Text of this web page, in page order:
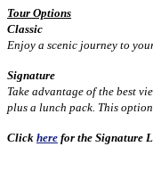
Tour Options
Classic
Enjoy a scenic journey to
Signature
Take advantage of the best
plus a lunch pack. This
Click here for the Signature